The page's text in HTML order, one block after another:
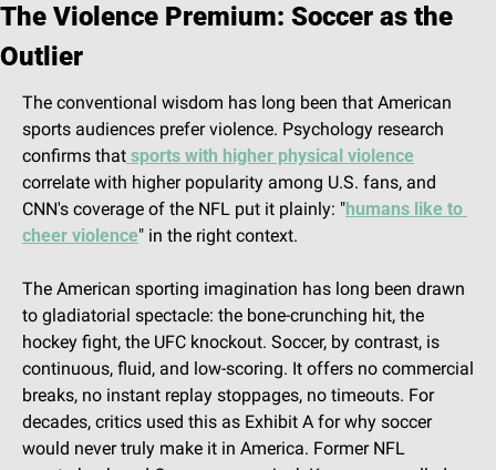
The Violence Premium: Soccer as the
Outlier
The conventional wisdom has long been that American
sports audiences prefer violence. Psychology research
confirms that sports with higher physical violence
correlate with higher popularity among U.S. fans, and
CNN's coverage of the NFL put it plainly: "humans like to
cheer violence" in the right context.
The American sporting imagination has long been drawn
to gladiatorial spectacle: the bone-crunching hit, the
hockey fight, the UFC knockout. Soccer, by contrast, is
continuous, fluid, and low-scoring. It offers no commercial
breaks, no instant replay stoppages, no timeouts. For
decades, critics used this as Exhibit A for why soccer
would never truly make it in America. Former NFL